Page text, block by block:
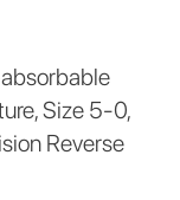
Size 5-0,
Reverse